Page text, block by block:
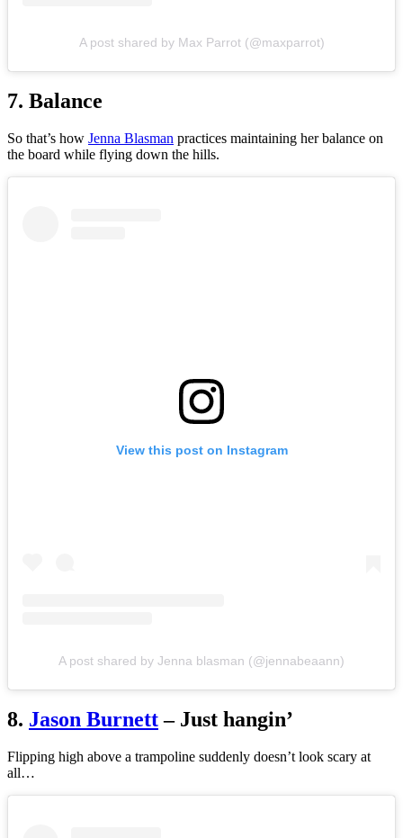
A post shared by Max Parrot (@maxparrot)
7. Balance
So that’s how Jenna Blasman practices maintaining her balance on
the board while flying down the hills.
View this post on Instagram
A post shared by Jenna blasman (@jennabeaann)
8. Jason Burnett– Just hangin’
Flipping high above a trampoline suddenly doesn’t look scary at
all…